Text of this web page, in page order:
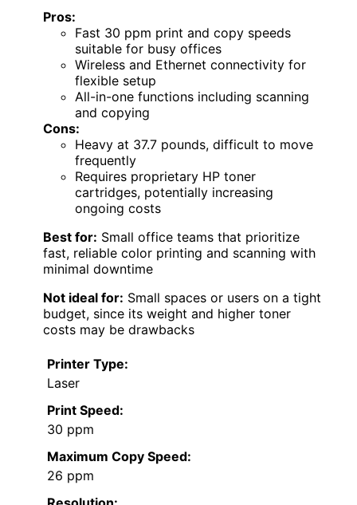
Pros:
Fast 30 ppm print and copy speeds
suitable for busy offices
Wireless and Ethernet connectivity for
flexible setup
All-in-one functions including scanning
and copying
Cons:
Heavy at 37.7 pounds, difficult to move
frequently
Requires proprietary HP toner
cartridges, potentially increasing
ongoing costs
Best for: Small office teams that prioritize
fast, reliable color printing and scanning with
minimal downtime
Not ideal for: Small spaces or users on a tight
budget, since its weight and higher toner
costs may be drawbacks
Printer Type:
Laser
Print Speed:
30 ppm
Maximum Copy Speed:
26 ppm